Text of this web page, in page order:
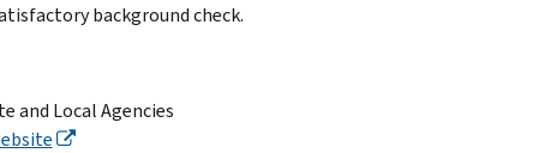
background check.
and Local Agencies